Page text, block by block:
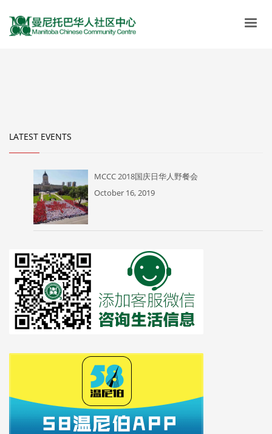
LATEST EVENTS
MCCC 2018国庆日华人野餐会
October 16, 2019